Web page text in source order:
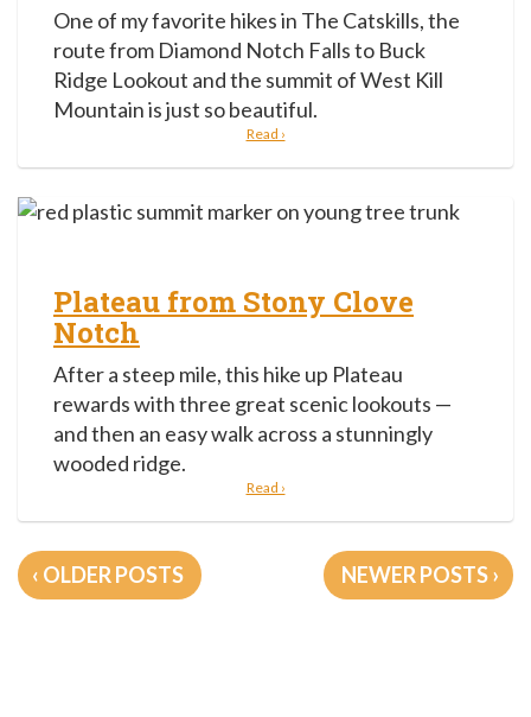
One of my favorite hikes in The Catskills, the
route from Diamond Notch Falls to Buck
Ridge Lookout and the summit of West Kill
Mountain is just so beautiful.
Read ›
Plateau from Stony Clove
Notch
After a steep mile, this hike up Plateau
rewards with three great scenic lookouts —
and then an easy walk across a stunningly
wooded ridge.
Read ›
Posts
navigation
OLDER POSTS NEWER POSTS